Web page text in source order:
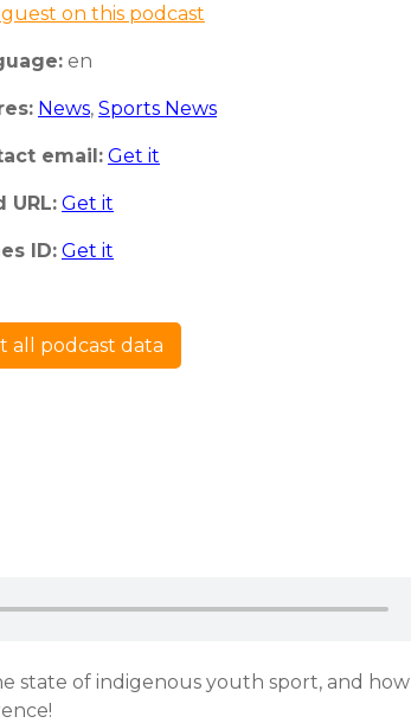
guest on this podcast
en
News, Sports News
email: Get it
URL: Get it
ID: Get it
all podcast data
state of indigenous youth sport, and how